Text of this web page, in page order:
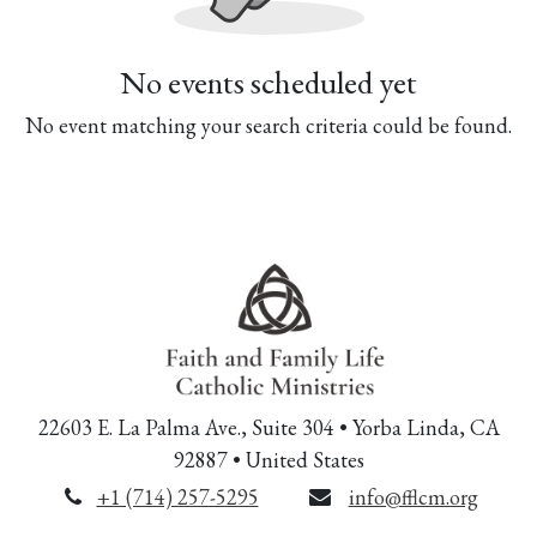
No events scheduled yet
No event matching your search criteria could be found.
22603 E. La Palma Ave., Suite 304 • Yorba Linda, CA
92887 • United States
+1 (714) 257-5295
info@fflcm.org